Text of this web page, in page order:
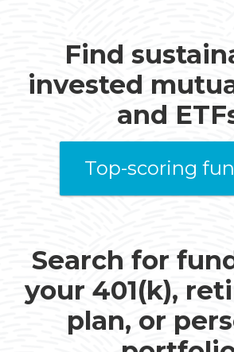
Find
invested
and
Top-scoring
Search for
your 401(k),
plan, or